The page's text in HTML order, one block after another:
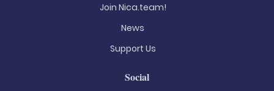
Join Nica.team!
News
Support Us
Social